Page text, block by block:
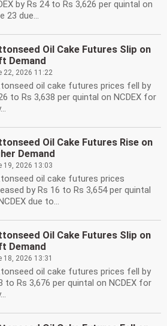
by Rs 24 to Rs 3,626 per quintal on
23 due...
Oil Cake Futures Slip on
Demand
22, 2026 11:22
oil cake futures prices fell by
to Rs 3,638 per quintal on NCDEX for
Oil Cake Futures Rise on
Demand
19, 2026 13:03
oil cake futures prices
by Rs 16 to Rs 3,654 per quintal
due to...
Oil Cake Futures Slip on
Demand
18, 2026 13:31
oil cake futures prices fell by
to Rs 3,676 per quintal on NCDEX for